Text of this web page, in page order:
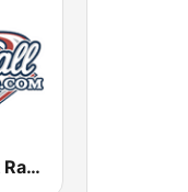
Baseball Talk Radio